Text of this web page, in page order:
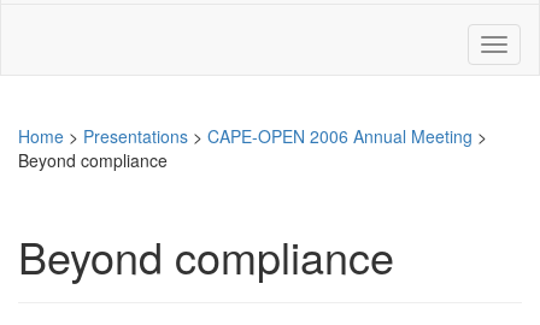
Home > Presentations > CAPE-OPEN 2006 Annual Meeting >
Beyond compliance
Beyond compliance